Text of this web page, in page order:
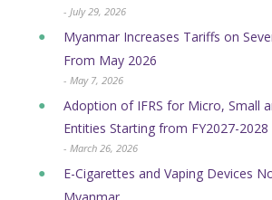
- July 29, 2026
Myanmar Increases Tariffs on
From May 2026
- May 7, 2026
Adoption of IFRS for Micro, Small
Entities Starting from FY2027-2028
- March 26, 2026
E-Cigarettes and Vaping Devices